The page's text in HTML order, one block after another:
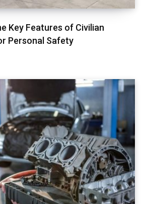
Key Features of Civilian
Personal Safety